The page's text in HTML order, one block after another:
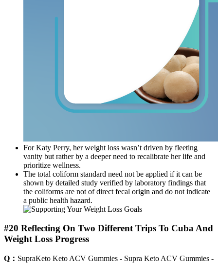
For Katy Perry, her weight loss wasn’t driven by fleeting
vanity but rather by a deeper need to recalibrate her life and
prioritize wellness.
The total coliform standard need not be applied if it can be
shown by detailed study verified by laboratory findings that
the coliforms are not of direct fecal origin and do not indicate
a public health hazard.
#20 Reflecting On Two Different Trips To Cuba And
Weight Loss Progress
Q： SupraKeto Keto ACV Gummies - Supra Keto ACV Gummies -